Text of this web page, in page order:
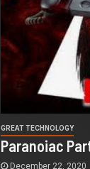
GREAT TECHNOLOGY
Paranoiac
December 22, 2020